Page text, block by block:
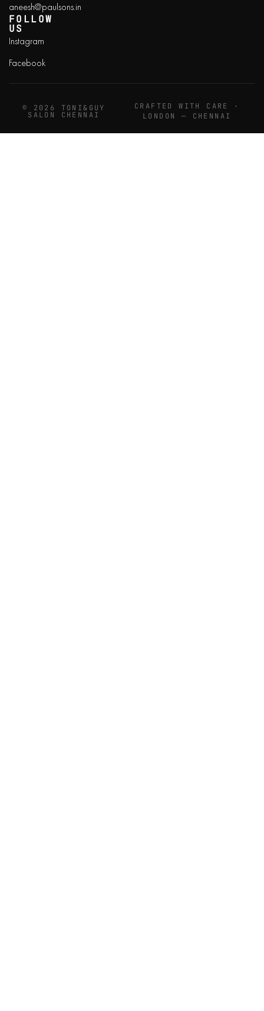
aneesh@paulsons.in
FOLLOW
US
Instagram
Facebook
© 2026 TONI&GUY
SALON CHENNAI
CRAFTED WITH CARE ·
LONDON — CHENNAI